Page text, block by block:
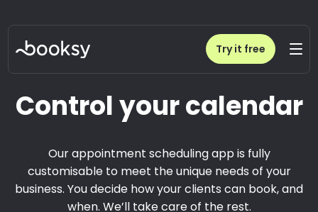
Try it free
Control your calendar
Our appointment scheduling app is fully
customisable to meet the unique needs of your
business. You decide how your clients can book, and
when. We’ll take care of the rest.